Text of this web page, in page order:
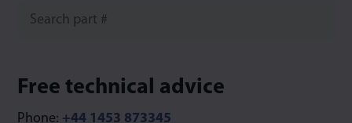
Free technical advice
Phone: +44 1453 873345